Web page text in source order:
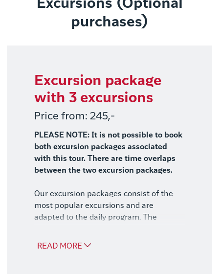
Excursions (Optional
purchases)
Excursion package
with 3 excursions
Price from: 245,-
PLEASE NOTE: It is not possible to book
both excursion packages associated
with this tour. There are time overlaps
between the two excursion packages.
Our excursion packages consist of the
most popular excursions and are
adapted to the daily program. The
program.
READ MORE